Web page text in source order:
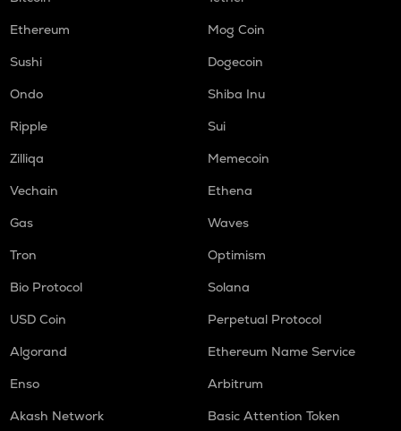
Ethereum
Mog Coin
Sushi
Dogecoin
Ondo
Shiba Inu
Ripple
Sui
Zilliqa
Memecoin
Vechain
Ethena
Gas
Waves
Tron
Optimism
Bio Protocol
Solana
USD Coin
Perpetual Protocol
Algorand
Ethereum Name Service
Enso
Arbitrum
Akash Network
Basic Attention Token